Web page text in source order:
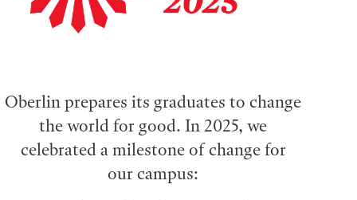
Oberlin prepares its graduates to change
the world for good. In 2025, we
celebrated a milestone of change for
our campus: